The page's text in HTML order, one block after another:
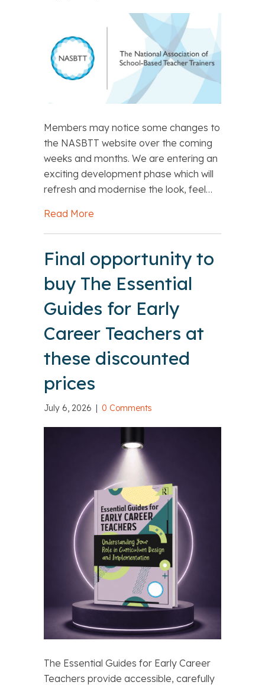
Members may notice some changes to
the NASBTT website over the coming
weeks and months. We are entering an
exciting development phase which will
refresh and modernise the look, feel…
Read More
Final opportunity to
buy The Essential
Guides for Early
Career Teachers at
these discounted
prices
July 6, 2026 | 0 Comments
The Essential Guides for Early Career
Teachers provide accessible, carefully